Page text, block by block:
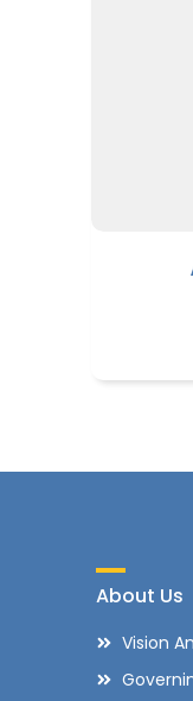
About Us
Vision